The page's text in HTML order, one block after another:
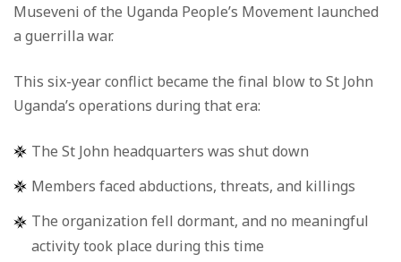
Museveni of the Uganda People’s Movement launched
a guerrilla war.
This six-year conflict became the final blow to St John
Uganda’s operations during that era:
The St John headquarters was shut down
Members faced abductions, threats, and killings
The organization fell dormant, and no meaningful
activity took place during this time